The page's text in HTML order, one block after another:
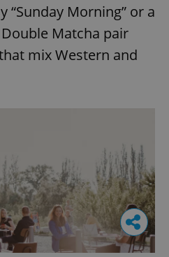
“Sunday Morning” or a
Matcha pair
mix Western and